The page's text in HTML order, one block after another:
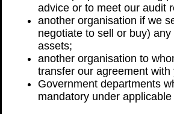
advice or to meet our audit
another organisation if we
negotiate to sell or buy)
assets;
another organisation to
transfer our agreement with
Government departments
mandatory under applicable